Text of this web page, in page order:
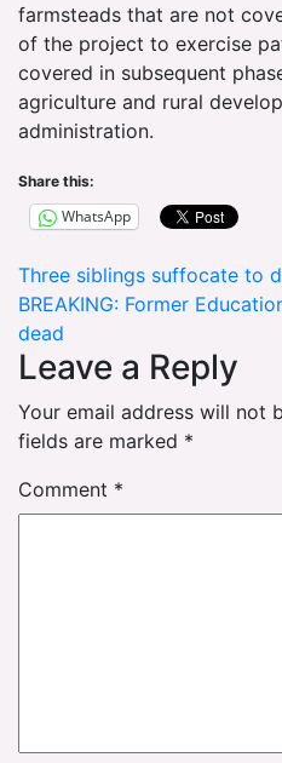
farmsteads that are not
of the project to exercise
covered in subsequent
agriculture and rural
administration.
Share this:
WhatsApp
Post
navigation
Three siblings suffocate to
BREAKING: Former
dead
Leave a Reply
Your email address will not
fields are marked *
Comment *